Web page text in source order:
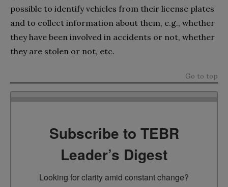
possible to identify vehicles from their license plates
and to collect information about them, e.g., whether
they have been involved in accidents or not, whether
they are stolen or not, etc.
Go to top
Subscribe to TEBR
Leader’s Digest
Looking for clarity amid constant change?